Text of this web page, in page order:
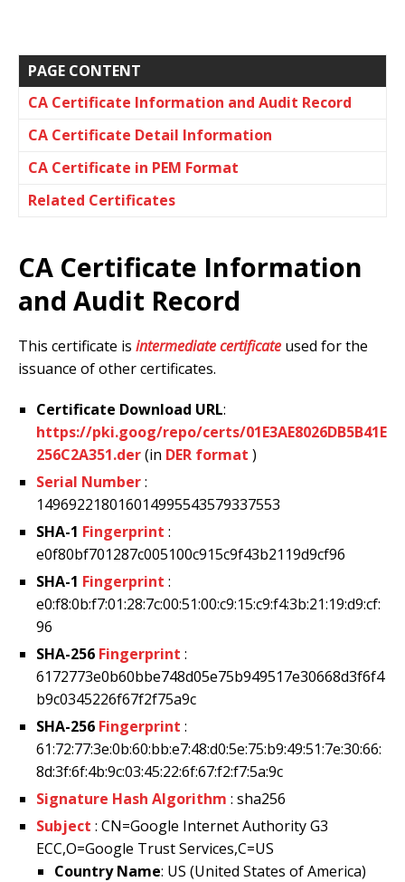
PAGE CONTENT
CA Certificate Information and Audit Record
CA Certificate Detail Information
CA Certificate in PEM Format
Related Certificates
CA Certificate Information
and Audit Record
This certificate is intermediate certificate used for the
issuance of other certificates.
Certificate Download URL:
https://pki.goog/repo/certs/01E3AE8026DB5B41E
256C2A351.der(in DER format )
Serial Number:
149692218016014995543579337553
SHA-1 Fingerprint :
e0f80bf701287c005100c915c9f43b2119d9cf96
SHA-1 Fingerprint :
e0:f8:0b:f7:01:28:7c:00:51:00:c9:15:c9:f4:3b:21:19:d9:cf:
96
SHA-256 Fingerprint :
6172773e0b60bbe748d05e75b949517e30668d3f6f4
b9c0345226f67f2f75a9c
SHA-256 Fingerprint :
61:72:77:3e:0b:60:bb:e7:48:d0:5e:75:b9:49:51:7e:30:66:
8d:3f:6f:4b:9c:03:45:22:6f:67:f2:f7:5a:9c
Signature Hash Algorithm : sha256
Subject : CN=Google Internet Authority G3
ECC,O=Google Trust Services,C=US
Country Name: US (United States of America)